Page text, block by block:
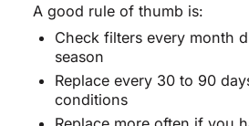
A good rule of thumb is:
Check filters every month
season
Replace every 30 to 90
conditions